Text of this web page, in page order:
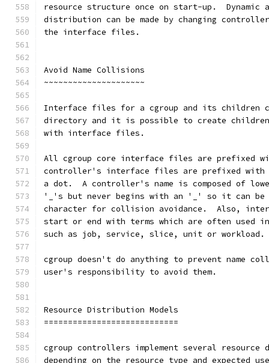
resource structure once on start-up.  Dynamic
distribution can be made by changing
the interface files.
Avoid Name Collisions
~~~~~~~~~~~~~~~~~~~~~
Interface files for a cgroup and its children
directory and it is possible to create children
with interface files.
All cgroup core interface files are prefixed
controller's interface files are prefixed with
a dot.  A controller's name is composed of
'_'s but never begins with an '_' so it can be
character for collision avoidance.  Also,
start or end with terms which are often used
such as job, service, slice, unit or workload.
cgroup doesn't do anything to prevent name
user's responsibility to avoid them.
Resource Distribution Models
============================
cgroup controllers implement several resource
depending on the resource type and expected